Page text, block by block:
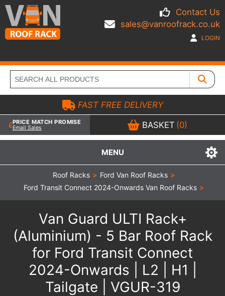
Contact Us
sales@vanroofrack.co.uk
LOGIN
MENU
FAST FREE DELIVERY
PRICE MATCH PROMISE
Email Sales BASKET (0)
Roof Racks > Ford Van Roof Racks >
Ford Transit Connect 2024-Onwards Van Roof Racks >
Van Guard ULTI Rack+
(Aluminium) - 5 Bar Roof Rack
for Ford Transit Connect
2024-Onwards | L2 | H1 |
Tailgate | VGUR-319